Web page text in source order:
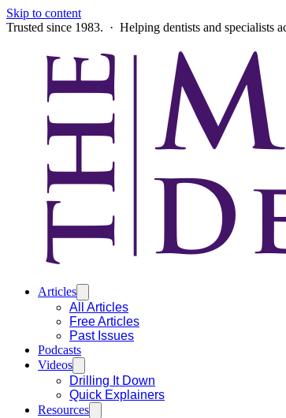
Skip to content
Trusted since 1983. · Helping dentists and specialists
Articles
All Articles
Free Articles
Past Issues
Podcasts
Videos
Drilling It Down
Quick Explainers
Resources